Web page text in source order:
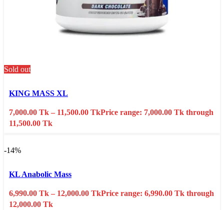
Sold out
be chosen on the product page
Add to wishlist
KING MASS XL
7,000.00 Tk – 11,500.00 TkPrice range: 7,000.00 Tk through
11,500.00 Tk
-14%
be chosen on the product page
Add to wishlist
KL Anabolic Mass
6,990.00 Tk – 12,000.00 TkPrice range: 6,990.00 Tk through
12,000.00 Tk